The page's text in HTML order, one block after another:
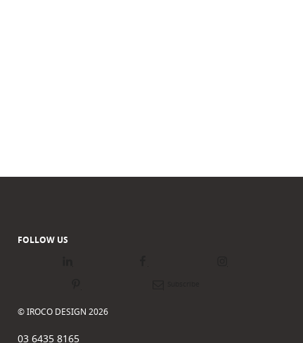
FOLLOW US
© IROCO DESIGN 2026
03 6435 8165